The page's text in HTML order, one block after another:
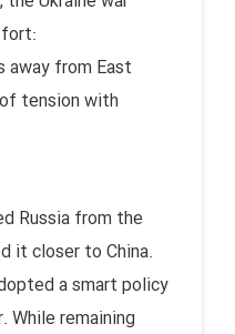
from East
tension with
Russia from the
it closer to China.
a smart policy
While remaining